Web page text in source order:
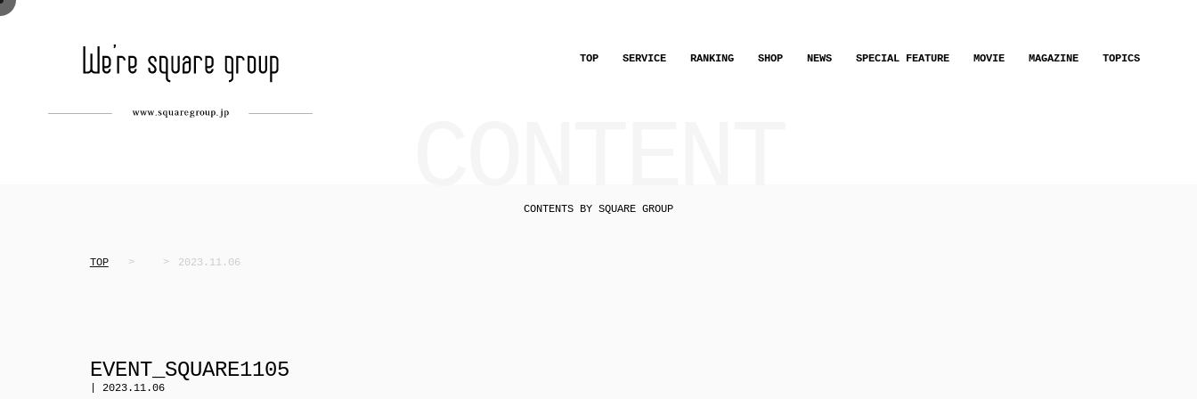
TOP SERVICE RANKING SHOP NEWS SPECIAL FEATURE MOVIE MAGAZINE TOPICS
CONTENTS BY SQUARE GROUP
TOP 2023.11.06
EVENT_SQUARE1105
| 2023.11.06